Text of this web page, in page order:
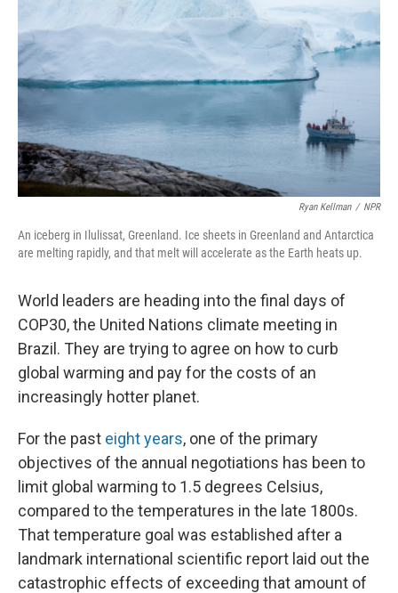
k
n
Ryan Kellman / NPR
An iceberg in Ilulissat, Greenland. Ice sheets in Greenland and Antarctica
are melting rapidly, and that melt will accelerate as the Earth heats up.
World leaders are heading into the final days of
COP30, the United Nations climate meeting in
Brazil. They are trying to agree on how to curb
global warming and pay for the costs of an
increasingly hotter planet.
For the past eight years, one of the primary
objectives of the annual negotiations has been to
limit global warming to 1.5 degrees Celsius,
compared to the temperatures in the late 1800s.
That temperature goal was established after a
landmark international scientific report laid out the
catastrophic effects of exceeding that amount of